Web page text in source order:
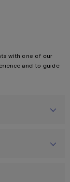
with one of our
and to guide